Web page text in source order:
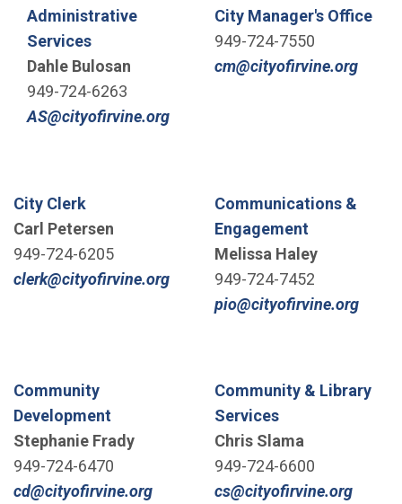
Administrative
Services
Dahle Bulosan
949-724-6263
AS@cityofirvine.org(Open in new window)
City Manager's Office
949-724-7550
cm@cityofirvine.org
City Clerk
Carl Petersen
949-724-6205
clerk@cityofirvine.org(Open in new window)
Communications &
Engagement
Melissa Haley
949-724-7452
pio@cityofirvine.org
Community
Development
Stephanie Frady
949-724-6470
cd@cityofirvine.org(Open in new window)
Community & Library
Services
Chris Slama
949-724-6600
cs@cityofirvine.org(Open